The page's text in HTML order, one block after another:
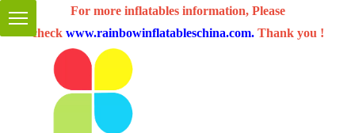
For more inflatables information, Please
check www.rainbowinflatableschina.com.Thank you !